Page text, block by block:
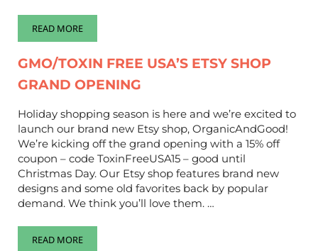
READ MOREMONSANTO PROTECTION ACT STATE PESTICIDE IMMUNITY
GMO/TOXIN FREE USA’S ETSY SHOP
GRAND OPENING
Holiday shopping season is here and we’re excited to
launch our brand new Etsy shop, OrganicAndGood!
We’re kicking off the grand opening with a 15% off
coupon – code ToxinFreeUSA15 – good until
Christmas Day. Our Etsy shop features brand new
designs and some old favorites back by popular
demand. We think you’ll love them. …
READ MOREGMO/TOXIN FREE USA’S ETSY SHOP GRAND OPENING